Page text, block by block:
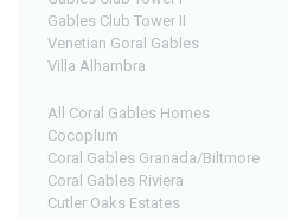
Gables Club Tower II
Venetian Goral Gables
Villa Alhambra
All Coral Gables Homes
Cocoplum
Coral Gables Granada/Biltmore
Coral Gables Riviera
Cutler Oaks Estates